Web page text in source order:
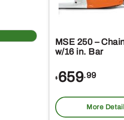
MSE 250 –
w/16 in. Bar
$ 659.99
More